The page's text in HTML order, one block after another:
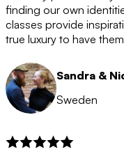
after the 12 month
membership is
let you know. If you
membership will
12 months.
finding our own
classes provide
true luxury to have
Sandra &
Sweden